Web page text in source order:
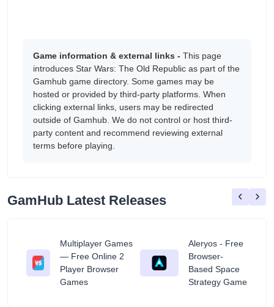
Game information & external links - This page
introduces Star Wars: The Old Republic as part of the
Gamhub game directory. Some games may be
hosted or provided by third-party platforms. When
clicking external links, users may be redirected
outside of Gamhub. We do not control or host third-
party content and recommend reviewing external
terms before playing.
GamHub Latest Releases
Multiplayer Games
— Free Online 2
Player Browser
Games
Aleryos - Free
Browser-
Based Space
Strategy Game
‹ ›